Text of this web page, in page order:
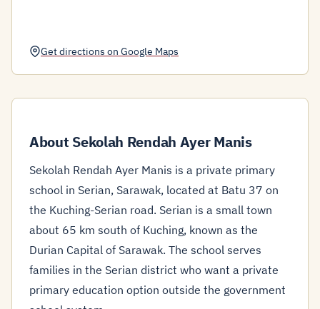
Get directions on Google Maps
About Sekolah Rendah Ayer Manis
Sekolah Rendah Ayer Manis is a private primary
school in Serian, Sarawak, located at Batu 37 on
the Kuching-Serian road. Serian is a small town
about 65 km south of Kuching, known as the
Durian Capital of Sarawak. The school serves
families in the Serian district who want a private
primary education option outside the government